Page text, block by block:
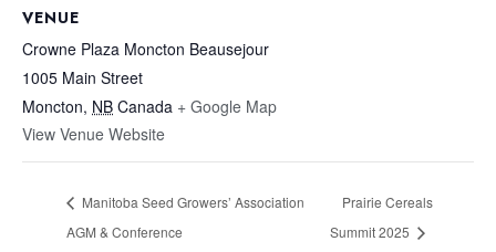
VENUE
Crowne Plaza Moncton Beausejour
1005 Main Street
Moncton, NB Canada + Google Map
View Venue Website
Manitoba Seed Growers’ Association
AGM & Conference
Prairie Cereals
Summit 2025